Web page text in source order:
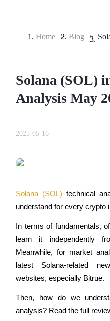
COIN-M Futures
Home > Blog >
Solana (SOL)
Analysis May
2025-05-16
Solana (SOL) technical
understand for every crypto
In terms of fundamentals,
learn it independently
Meanwhile, for market
latest Solana-related
websites, especially Bitrue.
Then, how do we
analysis? Read the full